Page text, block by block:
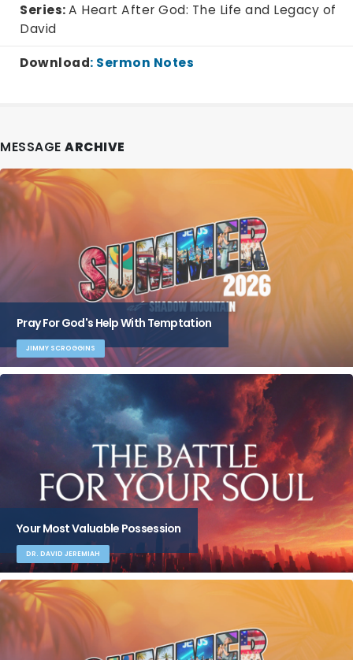
Series:A Heart After God: The Life and Legacy of
David
Download: Sermon Notes
MESSAGE ARCHIVE
Pray For God's Help With Temptation
JIMMY SCROGGINS
Your Most Valuable Possession
DR. DAVID JEREMIAH